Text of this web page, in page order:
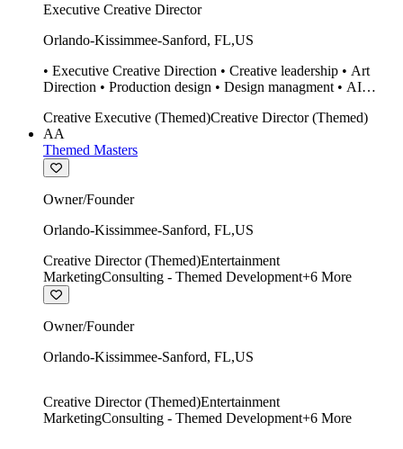
Executive Creative Director
Orlando-Kissimmee-Sanford, FL,US
• Executive Creative Direction • Creative leadership • Art
Direction • Production design • Design managment • AI
• Twinmotion • Unreal Engine • Construction
Creative Executive (Themed)Creative Director (Themed)
AA
Themed Masters
Owner/Founder
Orlando-Kissimmee-Sanford, FL,US
Creative Director (Themed)Entertainment
MarketingConsulting - Themed Development+6 More
Owner/Founder
Orlando-Kissimmee-Sanford, FL,US
Creative Director (Themed)Entertainment
MarketingConsulting - Themed Development+6 More